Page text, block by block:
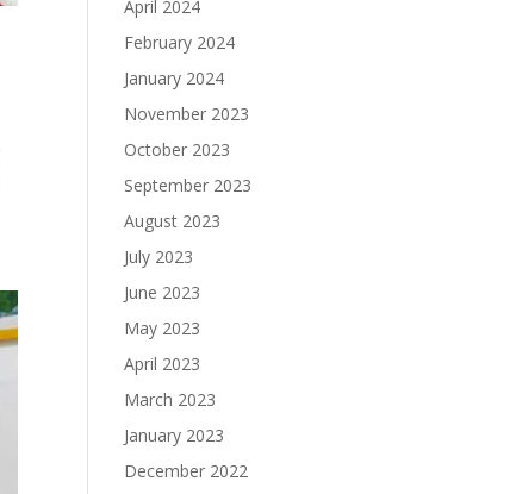
April 2024
February 2024
January 2024
November 2023
October 2023
September 2023
August 2023
July 2023
June 2023
May 2023
April 2023
March 2023
January 2023
December 2022